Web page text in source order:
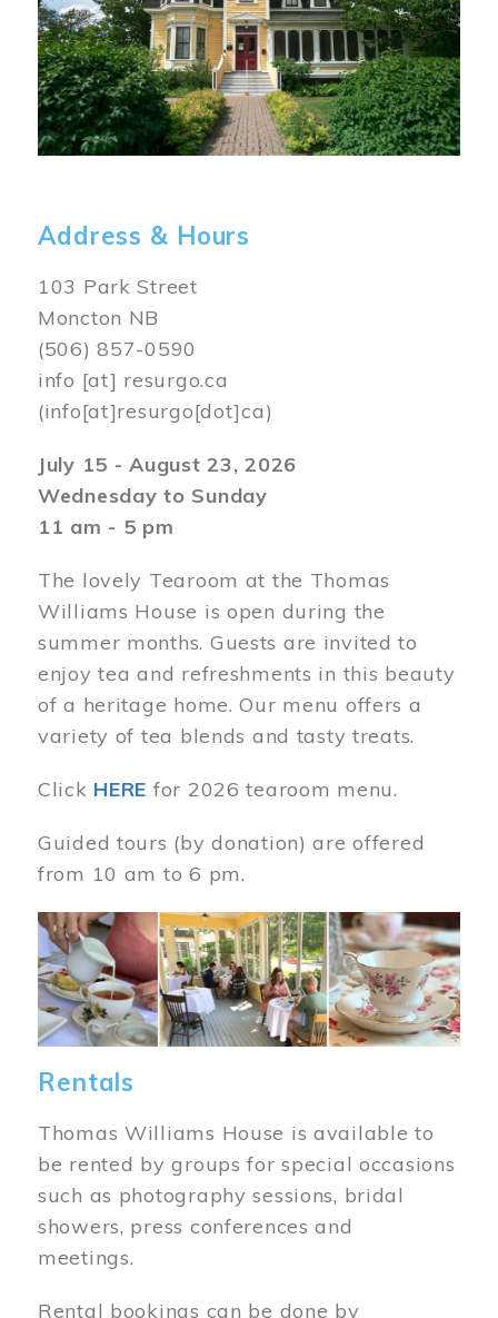
Address & Hours
103 Park Street
Moncton NB
(506) 857-0590
info [at] resurgo.ca
(info[at]resurgo[dot]ca)
July 15 - August 23, 2026
Wednesday to Sunday
11 am - 5 pm
The lovely Tearoom at the Thomas
Williams House is open during the
summer months. Guests are invited to
enjoy tea and refreshments in this beauty
of a heritage home. Our menu offers a
variety of tea blends and tasty treats.
Click HERE for 2026 tearoom menu.
Guided tours (by donation) are offered
from 10 am to 6 pm.
Image
Rentals
Thomas Williams House is available to
be rented by groups for special occasions
such as photography sessions, bridal
showers, press conferences and
meetings.
Rental bookings can be done by